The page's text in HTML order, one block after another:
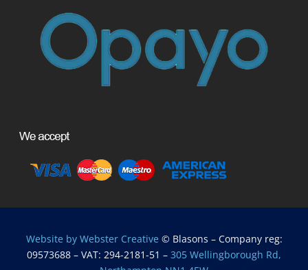
Website by Webster Creative © Blasons – Company reg:
09573688 – VAT: 294-2181-51 – 305 Wellingborough Rd,